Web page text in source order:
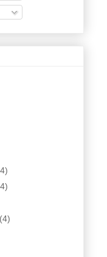
(4)